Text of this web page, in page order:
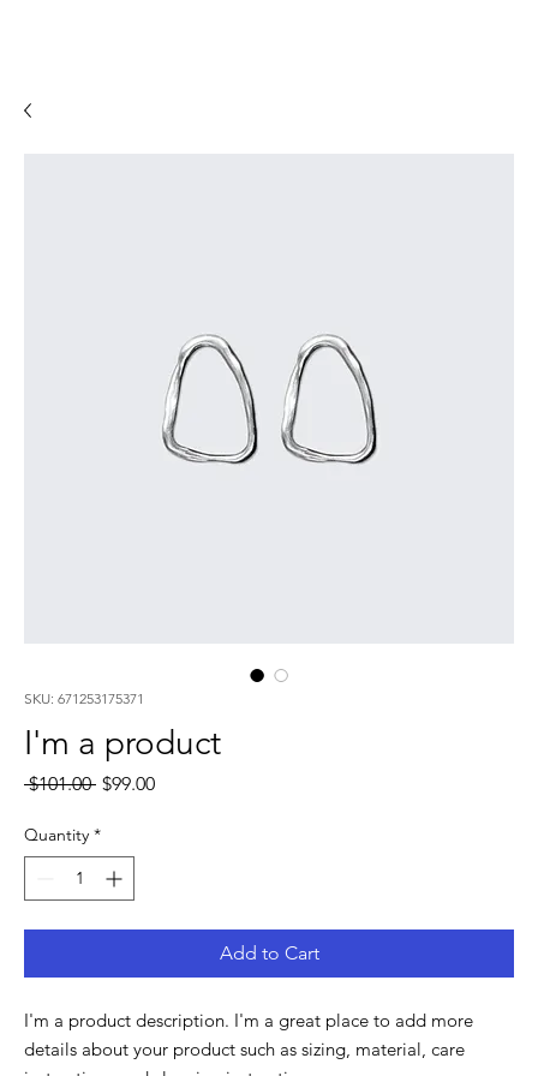
SKU: 671253175371
I'm a product
$101.00 Regular
$99.00Sale
Quantity *
Add to Cart
I'm a product description. I'm a great place to add more
details about your product such as sizing, material, care